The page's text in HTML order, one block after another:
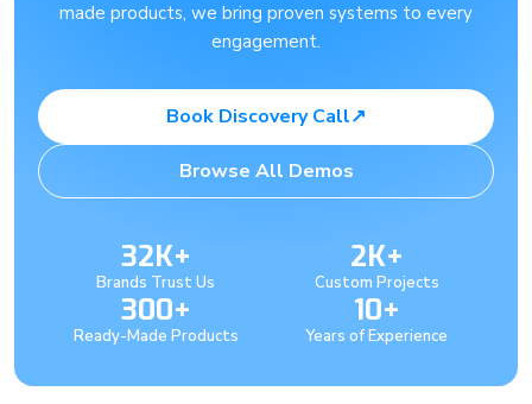
made products, we bring proven systems to every
engagement.
Book Discovery Call↗
Browse All Demos
32K+
Brands Trust Us
2K+
Custom Projects
300+
Ready-Made Products
10+
Years of Experience